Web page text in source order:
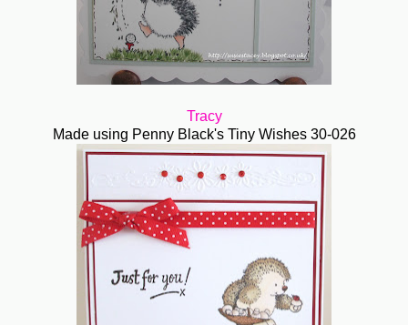
Tracy
Made using Penny Black's Tiny Wishes 30-026